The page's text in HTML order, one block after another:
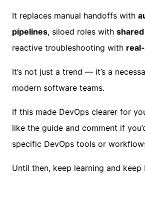
It replaces manual handoffs with
pipelines, siloed roles with
reactive troubleshooting with
It’s not just a trend — it’s a
modern software teams.
If this made DevOps clearer for
like the guide and comment if
specific DevOps tools or
Until then, keep learning and keep